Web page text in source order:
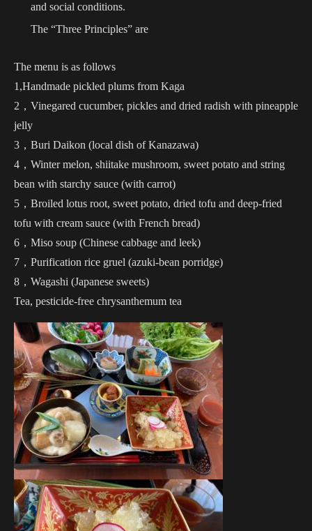
and social conditions.
The “Three Principles” are
The menu is as follows
1,Handmade pickled plums from Kaga
2，Vinegared cucumber, pickles and dried radish with pineapple
jelly
3，Buri Daikon (local dish of Kanazawa)
4，Winter melon, shiitake mushroom, sweet potato and string
bean with starchy sauce (with carrot)
5，Broiled lotus root, sweet potato, dried tofu and deep-fried
tofu with cream sauce (with French bread)
6，Miso soup (Chinese cabbage and leek)
7，Purification rice gruel (azuki-bean porridge)
8，Wagashi (Japanese sweets)
Tea, pesticide-free chrysanthemum tea